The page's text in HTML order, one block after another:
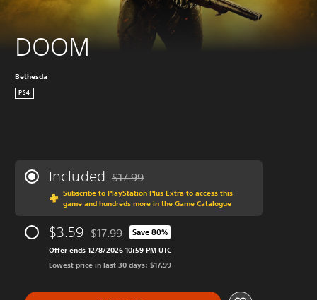
DOOM
Bethesda
PS4
Included Discounted from original price of $17.99
$17.99
Subscribe to PlayStation Plus Extra to access this
game and hundreds more in the Game Catalogue
$3.59 Discounted from original price of $17.99
$17.99 Save 80%
Offer ends 12/8/2026 10:59 PM UTC
Lowest price in last 30 days: $17.99